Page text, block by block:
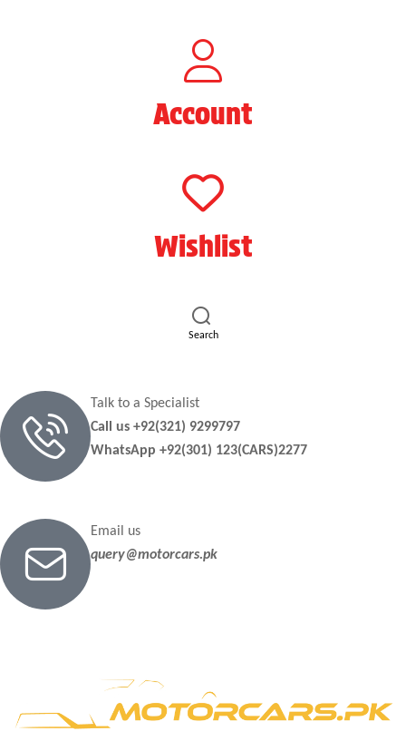
Account
Wishlist
Search
Talk to a Specialist
Call us +92(321) 9299797
WhatsApp +92(301) 123(CARS)2277
Email us
query@motorcars.pk